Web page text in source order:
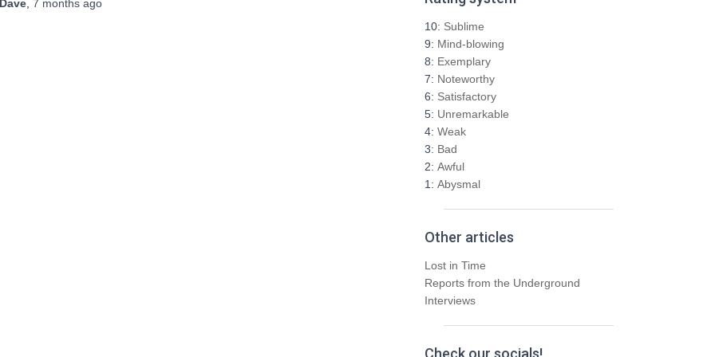
Dave 7 months ago
10: Sublime
9: Mind-blowing
8: Exemplary
7: Noteworthy
6: Satisfactory
5: Unremarkable
4: Weak
3: Bad
2: Awful
1: Abysmal
Other articles
Lost in Time
Reports from the Underground
Interviews
Check our socials!